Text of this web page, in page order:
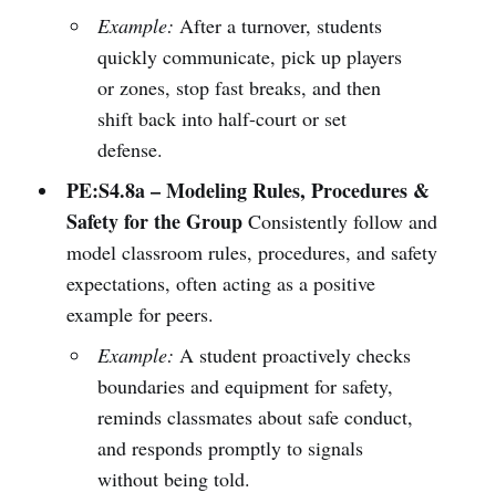
Example: After a turnover, students
quickly communicate, pick up players
or zones, stop fast breaks, and then
shift back into half-court or set
defense.
PE:S4.8a – Modeling Rules, Procedures &
Safety for the GroupConsistently follow and
model classroom rules, procedures, and safety
expectations, often acting as a positive
example for peers.
Example: A student proactively checks
boundaries and equipment for safety,
reminds classmates about safe conduct,
and responds promptly to signals
without being told.